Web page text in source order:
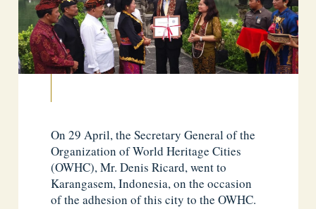
On 29 April, the Secretary General of the
Organization of World Heritage Cities
(OWHC), Mr. Denis Ricard, went to
Karangasem, Indonesia, on the occasion
of the adhesion of this city to the OWHC.